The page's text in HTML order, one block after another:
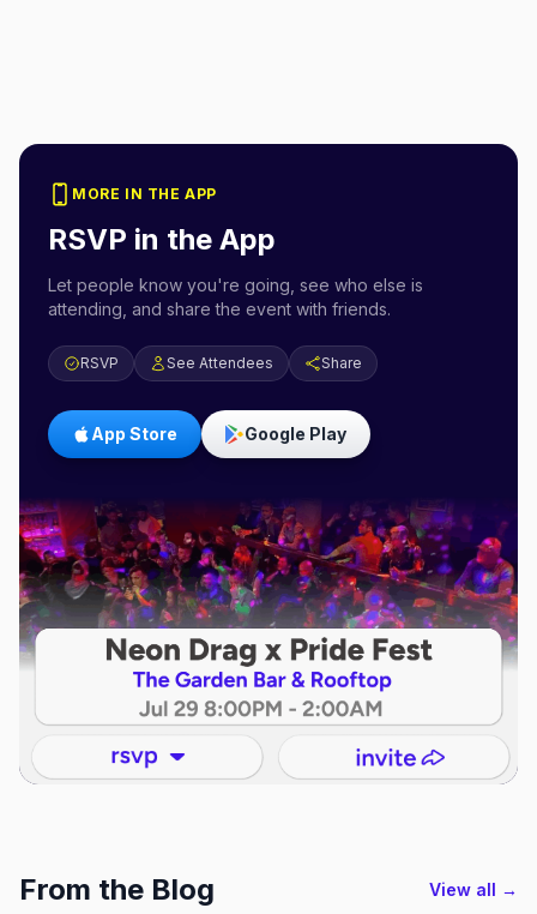
MORE IN THE APP
RSVP in the App
Let people know you're going, see who else is
attending, and share the event with friends.
RSVP See Attendees Share
App Store Google Play
From the Blog View all →